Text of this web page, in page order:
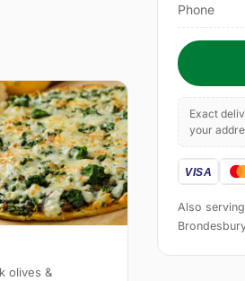
olives &
Phone
Exact
your
Also